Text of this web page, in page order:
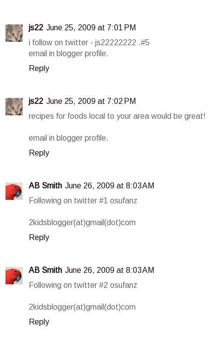
js22 June 25, 2009 at 7:01 PM
i follow on twitter - js22222222 .#5
email in blogger profile.
Reply
js22 June 25, 2009 at 7:02 PM
recipes for foods local to your area would be great!
email in blogger profile.
Reply
AB Smith June 26, 2009 at 8:03 AM
Following on twitter #1 osufanz
2kidsblogger(at)gmail(dot)com
Reply
AB Smith June 26, 2009 at 8:03 AM
Following on twitter #2 osufanz
2kidsblogger(at)gmail(dot)com
Reply